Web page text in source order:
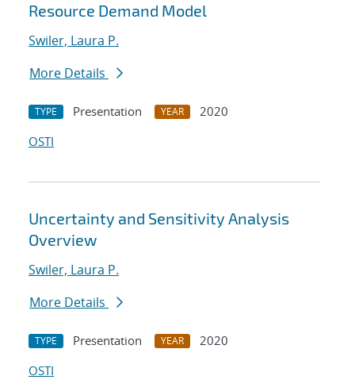
Resource Demand Model
Swiler, Laura P.
More Details
TYPE Presentation YEAR
2020
OSTI
Uncertainty and Sensitivity Analysis
Overview
Swiler, Laura P.
More Details
TYPE Presentation YEAR
2020
OSTI